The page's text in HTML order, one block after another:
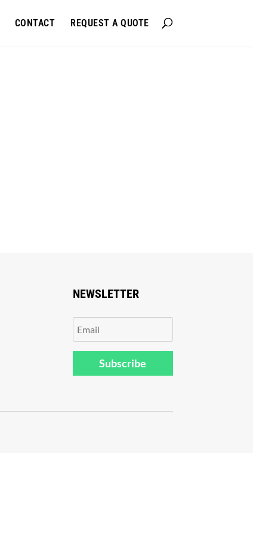
CONTACT REQUEST A QUOTE
NEWSLETTER
Subscribe